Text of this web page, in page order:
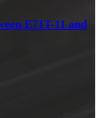
E71T-11 and